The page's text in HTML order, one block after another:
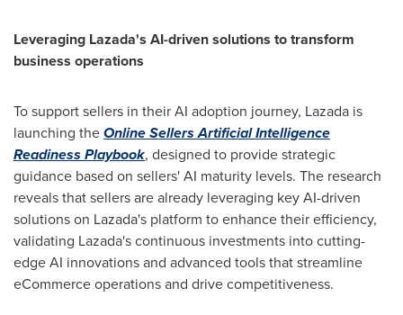
Leveraging Lazada's AI-driven solutions to transform
business operations
To support sellers in their AI adoption journey, Lazada is
launching theOnline Sellers Artificial Intelligence
Readiness Playbook, designed to provide strategic
guidance based on sellers' AI maturity levels. The research
reveals that sellers are already leveraging key AI-driven
solutions on Lazada's platform to enhance their efficiency,
validating Lazada's continuous investments into cutting-
edge AI innovations and advanced tools that streamline
eCommerce operations and drive competitiveness.